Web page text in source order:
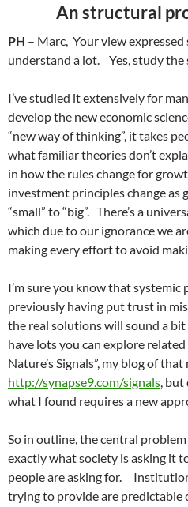
An structural
PH – Marc, Your view
understand a lot. Yes, study the
I’ve studied it extensively for
develop the new economic
“new way of thinking”, it takes
what familiar theories don’t
in how the rules change for
investment principles change as
“small” to “big”. There’s a
which due to our ignorance we
making every effort to avoid
I’m sure you know that systemic
previously having put trust in
the real solutions will sound a
have lots you can explore
Nature’s Signals”, my blog of that
http://synapse9.com/signals, but
what I found requires a new
So in outline, the central
exactly what society is asking it
people are asking for.
trying to provide are predictable